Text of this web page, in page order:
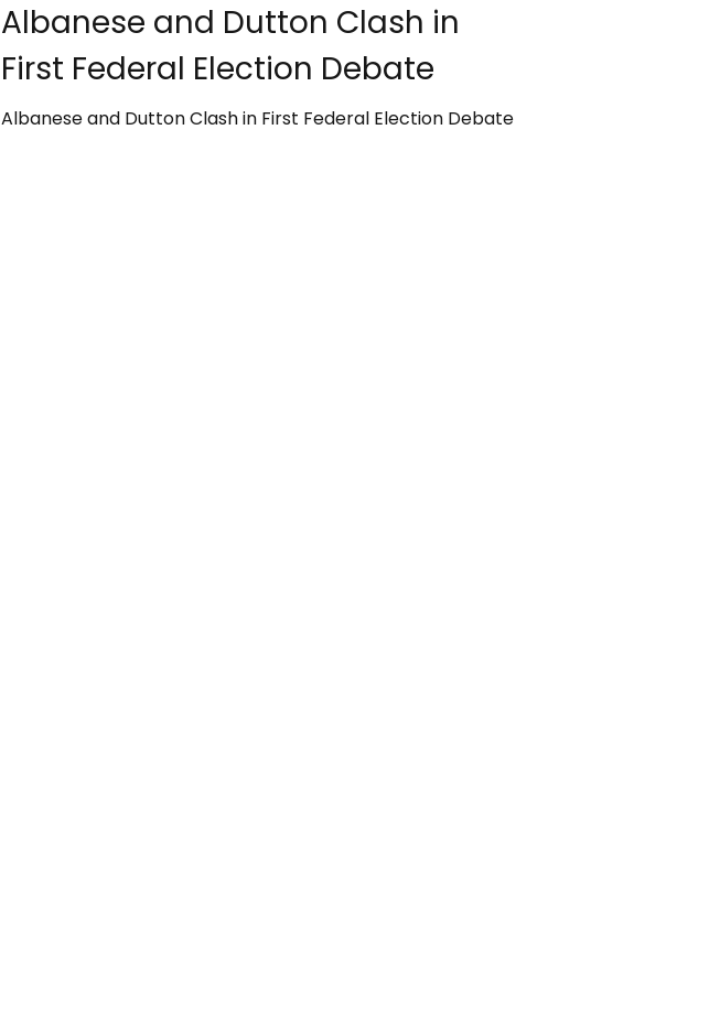
Albanese and Dutton Clash in
First Federal Election Debate
Albanese and Dutton Clash in First Federal Election Debate